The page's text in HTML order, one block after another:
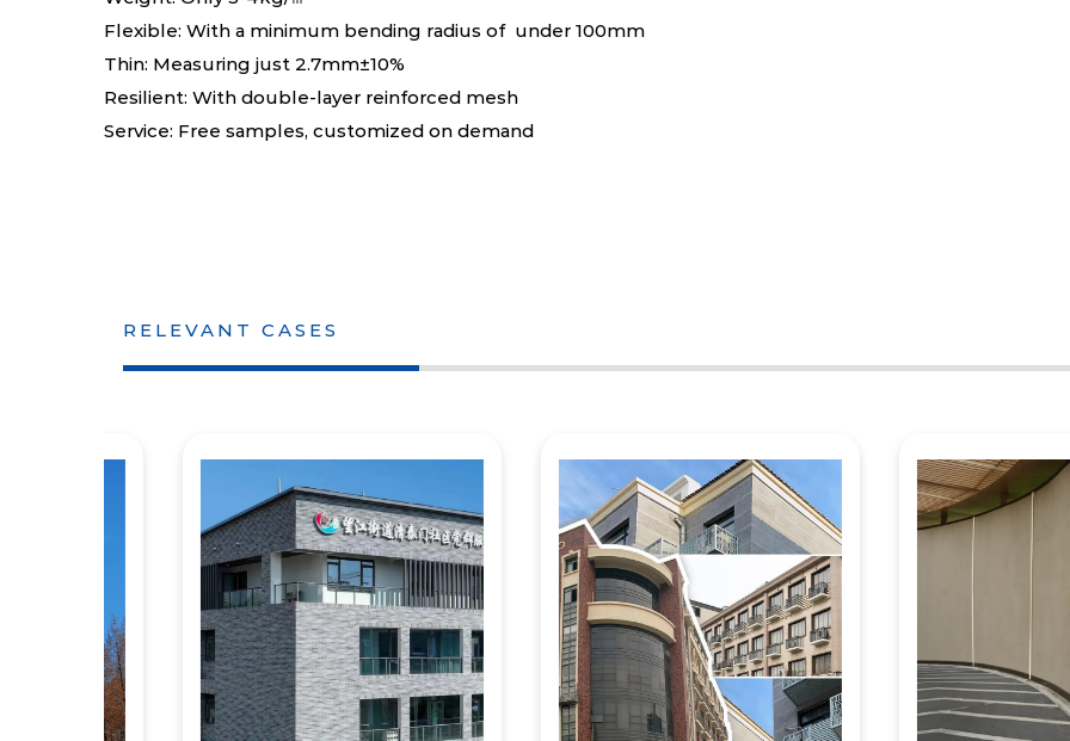
Flexible: With a minimum bending radius of under 100mm
Thin: Measuring just 2.7mm±10%
Resilient: With double-layer reinforced mesh
Service: Free samples, customized on demand
RELEVANT CASES